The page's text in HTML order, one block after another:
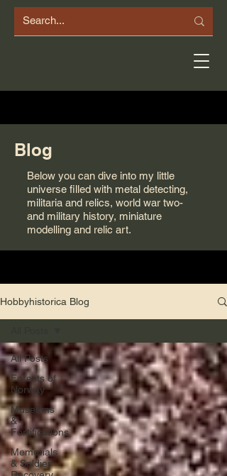
Blog
Below you can dive into my little
universe filled with metal detecting,
militaria and relics, world war two-
and military history, miniature
modelling and relic art.
Hobbyhistorica Blog
All Posts
Forests of
Norway
Museums
&
Fortifications
Memorials
& Soldier